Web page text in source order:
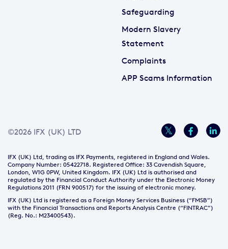
Safeguarding
Modern Slavery
Statement
Complaints
APP Scams Information
©2026 IFX (UK) LTD
IFX (UK) Ltd, trading as IFX Payments, registered in England and Wales.
Company Number: 05422718. Registered Office: 33 Cavendish Square,
London, W1G 0PW, United Kingdom. IFX (UK) Ltd is authorised and
regulated by the Financial Conduct Authority under the Electronic Money
Regulations 2011 (FRN 900517) for the issuing of electronic money.
IFX (UK) Ltd is registered as a Foreign Money Services Business (“FMSB”)
with the Financial Transactions and Reports Analysis Centre (“FINTRAC”)
(Reg. No.: M23400543).